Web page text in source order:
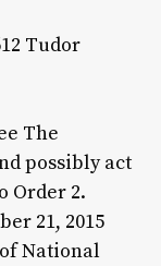
Tudor
The
possibly act
Order 2.
21, 2015
National